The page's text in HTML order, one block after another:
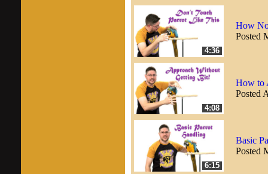
4:36
How
Posted
4:08
How to
Posted
6:15
Basic
Posted